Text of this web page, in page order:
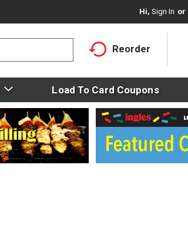
Hi, Sign In Or
Reorder
Load To Card Coupons